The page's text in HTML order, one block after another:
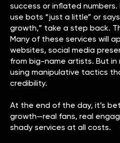
success or inflated
use bots “just a little” or
growth,” take a step back.
Many of these services will
websites, social media
from big-name artists. But in
using manipulative tactics
credibility.
At the end of the day, it’s
growth—real fans, real
shady services at all costs.